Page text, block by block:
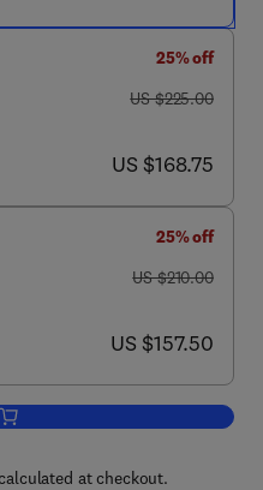
25% off
was US $225.00
US $225.00
now US $168.75
US $168.75
25% off
was US $210.00
US $210.00
now US $157.50
US $157.50
Add to cart, Chromatin and Chromatin
at checkout.